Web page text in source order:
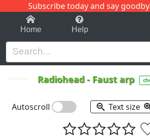
Subscribe today and say
1-9 C
Home Help
Radiohead - Faust arp
Autoscroll Text size